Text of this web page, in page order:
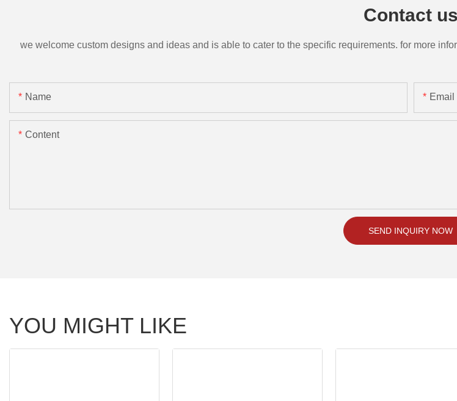
Contact us
we welcome custom designs and ideas and is able to cater to the specific requirements. for more
Name Email
Content
SEND INQUIRY NOW
YOU MIGHT LIKE